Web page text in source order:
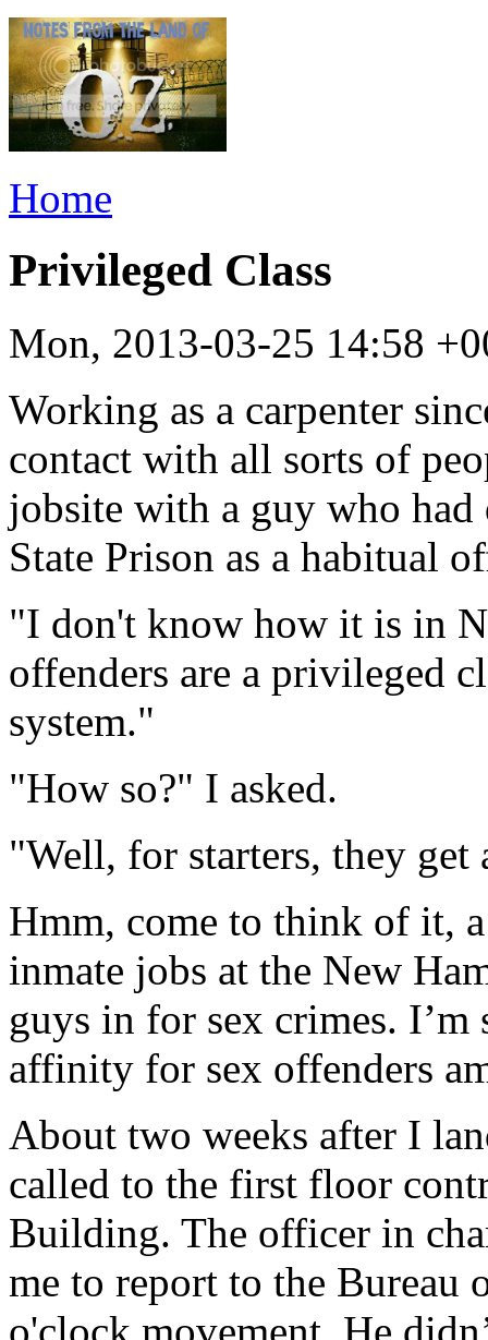
Home
Privileged Class
Mon, 2013-03-25 14:58
Working as a carpenter
contact with all sorts of
jobsite with a guy who had
State Prison as a habitual
"I don't know how it is in
offenders are a privileged
system."
"How so?" I asked.
"Well, for starters, they
Hmm, come to think of it,
inmate jobs at the New
guys in for sex crimes. I’m
affinity for sex offenders
About two weeks after I
called to the first floor
Building. The officer in
me to report to the Bureau